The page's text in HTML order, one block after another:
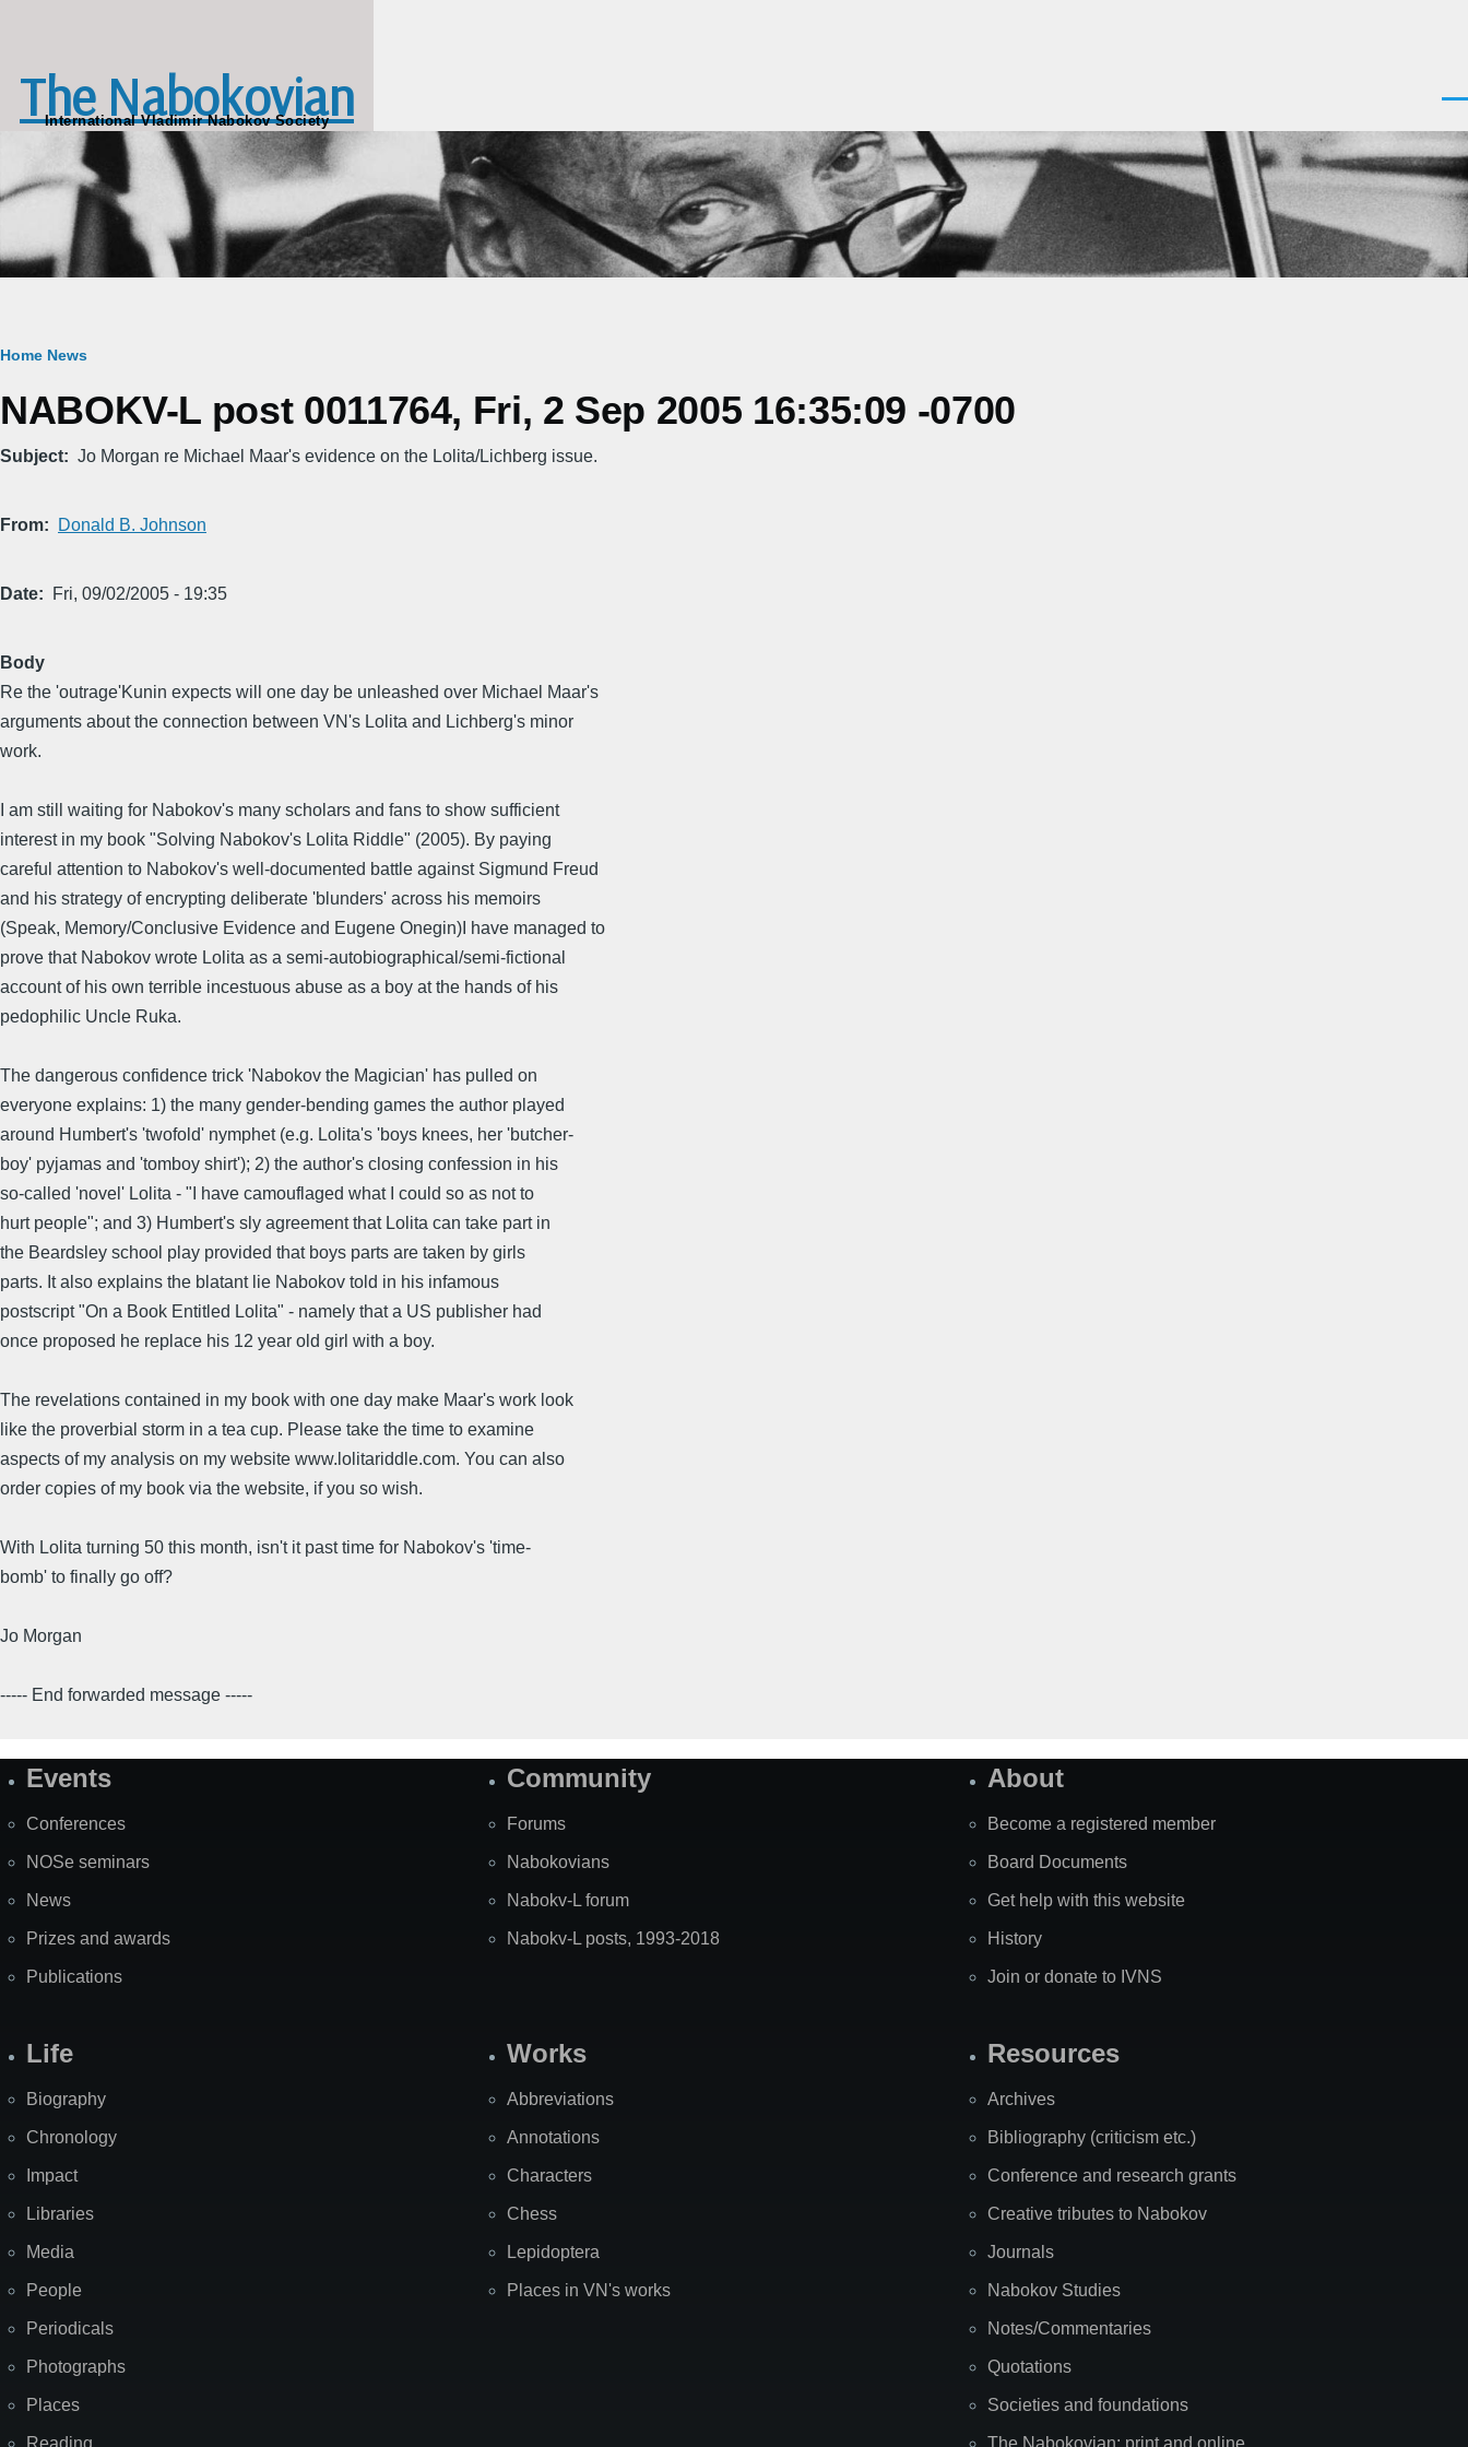
The Nabokovian
International Vladimir Nabokov Society
Breadcrumb
Home News
NABOKV-L post 0011764, Fri, 2 Sep 2005 16:35:09 -0700
Subject Jo Morgan re Michael Maar's evidence on the Lolita/Lichberg issue.
From Donald B. Johnson
Date Fri, 09/02/2005 - 19:35
Body
Re the 'outrage'Kunin expects will one day be unleashed over Michael Maar's
arguments about the connection between VN's Lolita and Lichberg's minor
work.
I am still waiting for Nabokov's many scholars and fans to show sufficient
interest in my book "Solving Nabokov's Lolita Riddle" (2005). By paying
careful attention to Nabokov's well-documented battle against Sigmund Freud
and his strategy of encrypting deliberate 'blunders' across his memoirs
(Speak, Memory/Conclusive Evidence and Eugene Onegin)I have managed to
prove that Nabokov wrote Lolita as a semi-autobiographical/semi-fictional
account of his own terrible incestuous abuse as a boy at the hands of his
pedophilic Uncle Ruka.
The dangerous confidence trick 'Nabokov the Magician' has pulled on
everyone explains: 1) the many gender-bending games the author played
around Humbert's 'twofold' nymphet (e.g. Lolita's 'boys knees, her 'butcher-
boy' pyjamas and 'tomboy shirt'); 2) the author's closing confession in his
so-called 'novel' Lolita - "I have camouflaged what I could so as not to
hurt people"; and 3) Humbert's sly agreement that Lolita can take part in
the Beardsley school play provided that boys parts are taken by girls
parts. It also explains the blatant lie Nabokov told in his infamous
postscript "On a Book Entitled Lolita" - namely that a US publisher had
once proposed he replace his 12 year old girl with a boy.
The revelations contained in my book with one day make Maar's work look
like the proverbial storm in a tea cup. Please take the time to examine
aspects of my analysis on my website www.lolitariddle.com. You can also
order copies of my book via the website, if you so wish.
With Lolita turning 50 this month, isn't it past time for Nabokov's 'time-
bomb' to finally go off?
Jo Morgan
----- End forwarded message -----
SiteEvents
Conferences
NOSe seminars
News
Prizes and awards
Publications
Community
Forums
Nabokovians
Nabokv-L forum
Nabokv-L posts, 1993-2018
About
Become a registered member
Board Documents
Get help with this website
History
Join or donate to IVNS
Life
Biography
Chronology
Impact
Libraries
Media
People
Periodicals
Photographs
Places
Works
Abbreviations
Annotations
Characters
Chess
Lepidoptera
Places in VN's works
Resources
Archives
Bibliography (criticism etc.)
Conference and research grants
Creative tributes to Nabokov
Journals
Nabokov Studies
Notes/Commentaries
Quotations
Societies and foundations